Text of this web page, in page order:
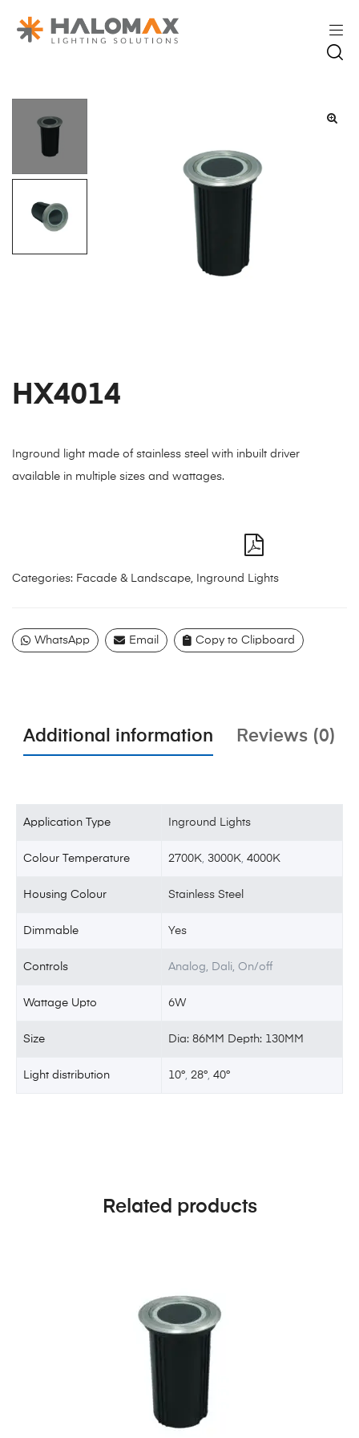
HX4014
Inground light made of stainless steel with inbuilt driver
available in multiple sizes and wattages.
Categories: Facade & Landscape, Inground Lights
WhatsApp Email Copy to Clipboard
Additional information Reviews (0)
Application Type Inground Lights
Colour Temperature 2700K,3000K,4000K
Housing Colour Stainless Steel
Dimmable Yes
Controls Analog, Dali, On/off
Wattage Upto 6W
Size Dia: 86MM Depth: 130MM
Light distribution 10°,28°,40°
Related products